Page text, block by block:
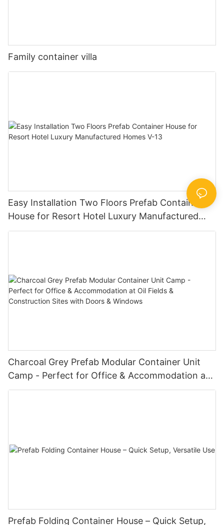
Family container villa
Easy Installation Two Floors Prefab Container
House for Resort Hotel Luxury Manufactured
Homes V-13
Charcoal Grey Prefab Modular Container Unit
Camp - Perfect for Office & Accommodation at
Oil Fields & Construction Sites with Doors &
Prefab Folding Container House – Quick Setup,